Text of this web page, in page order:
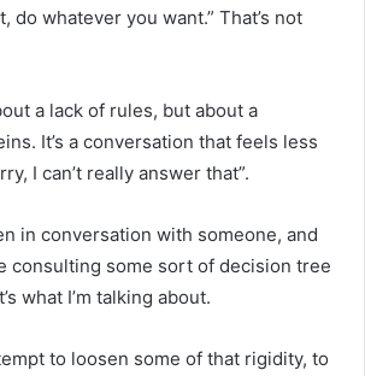
do whatever you want.” That’s not
a lack of rules, but about a
It’s a conversation that feels less
I can’t really answer that”.
in conversation with someone, and
consulting some sort of decision tree
what I’m talking about.
to loosen some of that rigidity, to